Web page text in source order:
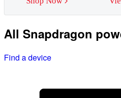
All Snapdragon
Find a device